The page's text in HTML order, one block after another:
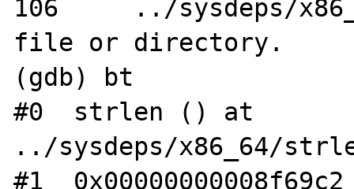
106	../sysdeps/x86_64/strlen.S: No such
file or directory.
(gdb) bt
#0  strlen () at
../sysdeps/x86_64/
#1